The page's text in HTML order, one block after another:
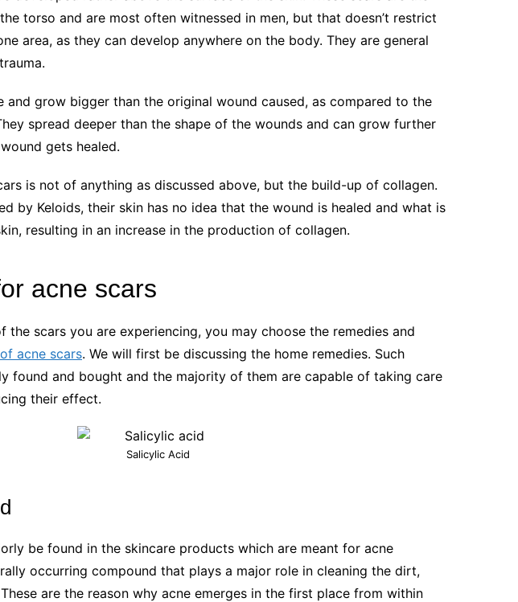
torso and are most often witnessed in men, but that doesn’t restrict
area, as they can develop anywhere on the body. They are general
and grow bigger than the original wound caused, as compared to the
spread deeper than the shape of the wounds and can grow further
gets healed.
is not of anything as discussed above, but the build-up of collagen.
by Keloids, their skin has no idea that the wound is healed and what is
resulting in an increase in the production of collagen.
acne scars
the scars you are experiencing, you may choose the remedies and
acne scars. We will first be discussing the home remedies. Such
found and bought and the majority of them are capable of taking care
their effect.
Salicylic Acid
be found in the skincare products which are meant for acne
occurring compound that plays a major role in cleaning the dirt,
are the reason why acne emerges in the first place from within